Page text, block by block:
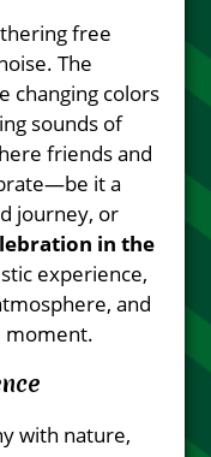
free
The
changing colors
sounds of
friends and
it a
journey, or
in the
experience,
and
moment.
with nature,